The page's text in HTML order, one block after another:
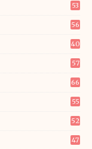
53
56
40
57
66
55
52
47